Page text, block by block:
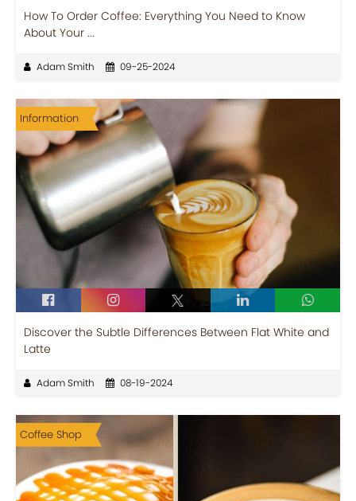
How To Order Coffee: Everything You Need to Know
About Your ...
Adam Smith 09-25-2024
Information
Discover the Subtle Differences Between Flat White and
Latte
Adam Smith 08-19-2024
Coffee Shop